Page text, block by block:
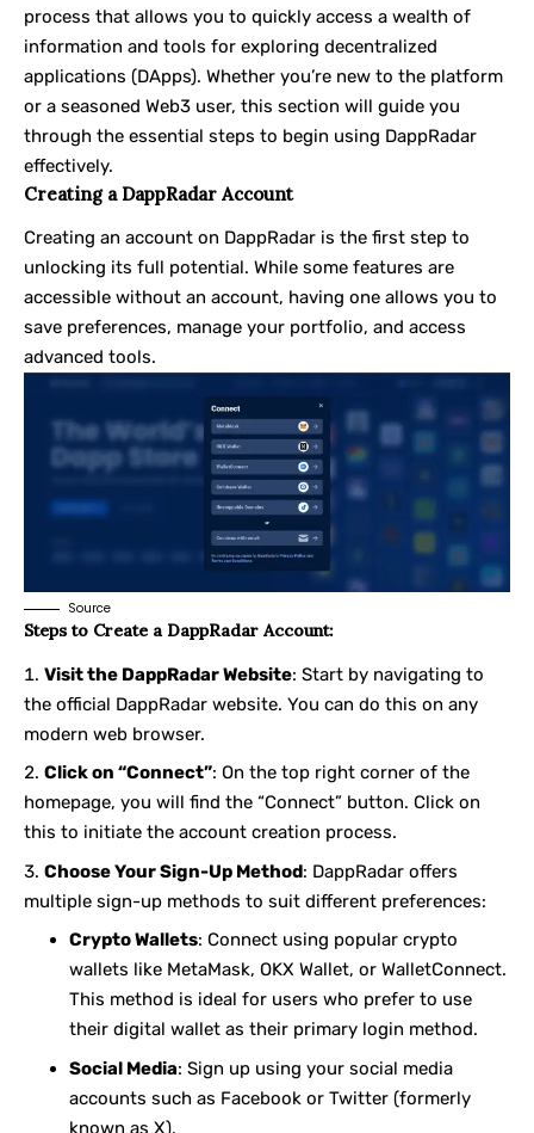
process that allows you to quickly access a wealth of
information and tools for exploring decentralized
applications (DApps). Whether you’re new to the platform
or a seasoned Web3 user, this section will guide you
through the essential steps to begin using DappRadar
effectively.
Creating a DappRadar Account
Creating an account on DappRadar is the first step to
unlocking its full potential. While some features are
accessible without an account, having one allows you to
save preferences, manage your portfolio, and access
advanced tools.
Source
Steps to Create a DappRadar Account:
Visit the DappRadar Website: Start by navigating to
the official DappRadar website. You can do this on any
modern web browser.
Click on “Connect”: On the top right corner of the
homepage, you will find the “Connect” button. Click on
this to initiate the account creation process.
Choose Your Sign-Up Method: DappRadar offers
multiple sign-up methods to suit different preferences:
Crypto Wallets: Connect using popular crypto
wallets like MetaMask, OKX Wallet, or WalletConnect.
This method is ideal for users who prefer to use
their digital wallet as their primary login method.
Social Media: Sign up using your social media
accounts such as Facebook or Twitter (formerly
known as X).